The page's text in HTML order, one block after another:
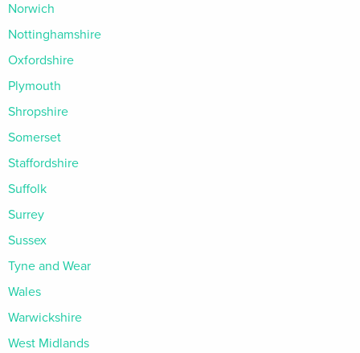
Norwich
Nottinghamshire
Oxfordshire
Plymouth
Shropshire
Somerset
Staffordshire
Suffolk
Surrey
Sussex
Tyne and Wear
Wales
Warwickshire
West Midlands